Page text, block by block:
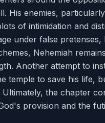
His enemies,
of intimidation and
under false
Nehemiah
Another attempt to
temple to save his life,
the chapter
provision and the